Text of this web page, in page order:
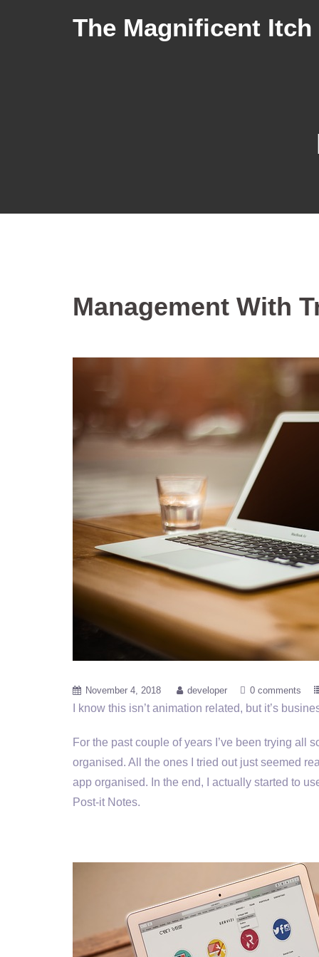
The Magnificent Itch
Management With
November 4, 2018 developer 0 comments
I know this isn’t animation related, but it’s
For the past couple of years I’ve been trying all
organised. All the ones I tried out just seemed
app organised. In the end, I actually started to
Post-it Notes.